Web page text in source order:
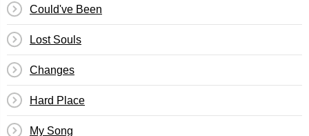
Could've Been
Lost Souls
Changes
Hard Place
My Song